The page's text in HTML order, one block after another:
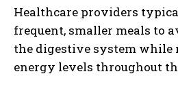
Healthcare providers
frequent, smaller meals to
the digestive system
energy levels throughout